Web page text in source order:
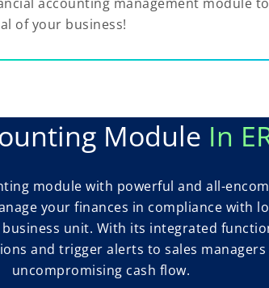
of your business!
Module In
module with powerful and all-
your finances in compliance with
unit. With its integrated
and trigger alerts to sales
uncompromising cash flow.